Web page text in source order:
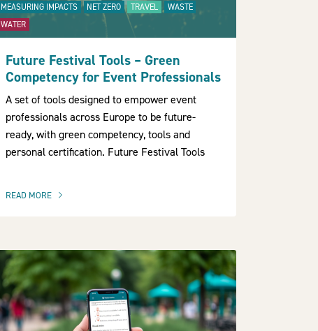
MEASURING IMPACTS
NET ZERO TRAVEL
WASTE
WATER
Future Festival Tools – Green
Competency for Event Professionals
A set of tools designed to empower event
professionals across Europe to be future-
ready, with green competency, tools and
personal certification. Future Festival Tools
READ MORE
OF THIS ARTICLE